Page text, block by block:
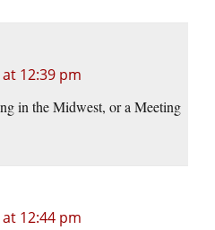
at 12:39 pm
in the Midwest, or a Meeting
at 12:44 pm